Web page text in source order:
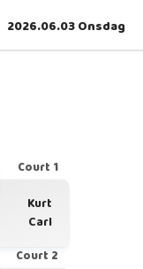
2026.06.03 Onsdag
Court 1
Kurt
Carl
Court 2